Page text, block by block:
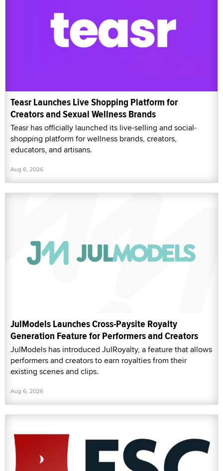
Teasr Launches Live Shopping Platform for
Creators and Sexual Wellness Brands
Teasr has officially launched its live-selling and social-
shopping platform for wellness brands, creators,
educators, and artisans.
Aug 6, 2026
JulModels Launches Cross-Paysite Royalty
Generation Feature for Performers and Creators
JulModels has introduced JulRoyalty, a feature that allows
performers and creators to earn royalties from their
existing scenes and clips.
Aug 6, 2026